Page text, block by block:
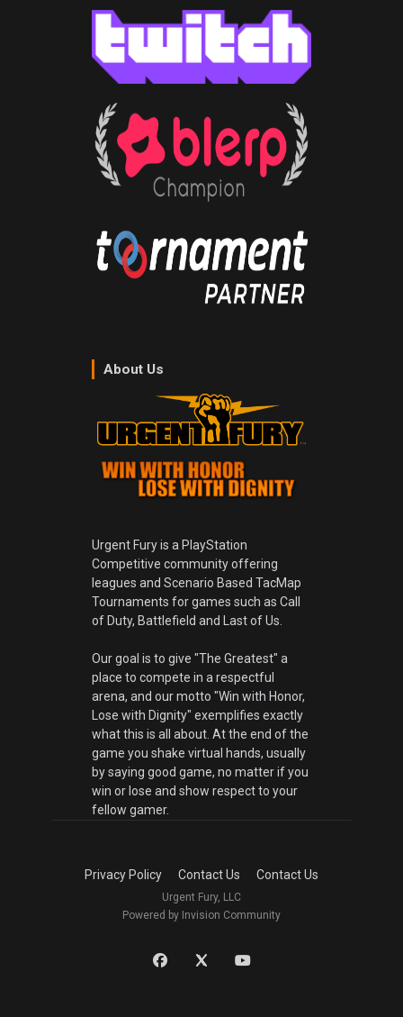
About Us
Urgent Fury is a PlayStation
Competitive community offering
leagues and Scenario Based TacMap
Tournaments for games such as Call
of Duty, Battlefield and Last of Us.
Our goal is to give "The Greatest" a
place to compete in a respectful
arena, and our motto "Win with Honor,
Lose with Dignity" exemplifies exactly
what this is all about. At the end of the
game you shake virtual hands, usually
by saying good game, no matter if you
win or lose and show respect to your
fellow gamer.
Privacy Policy Contact Us Contact Us
Urgent Fury, LLC
Powered by Invision Community